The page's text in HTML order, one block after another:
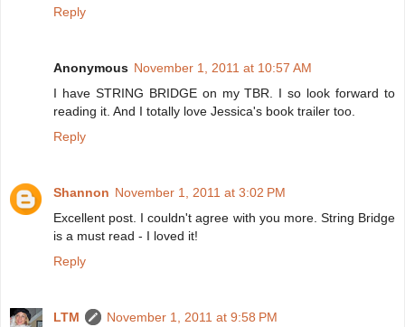
Reply
Anonymous November 1, 2011 at 10:57 AM
I have STRING BRIDGE on my TBR. I so look forward to
reading it. And I totally love Jessica's book trailer too.
Reply
Shannon November 1, 2011 at 3:02 PM
Excellent post. I couldn't agree with you more. String Bridge
is a must read - I loved it!
Reply
LTM
November 1, 2011 at 9:58 PM